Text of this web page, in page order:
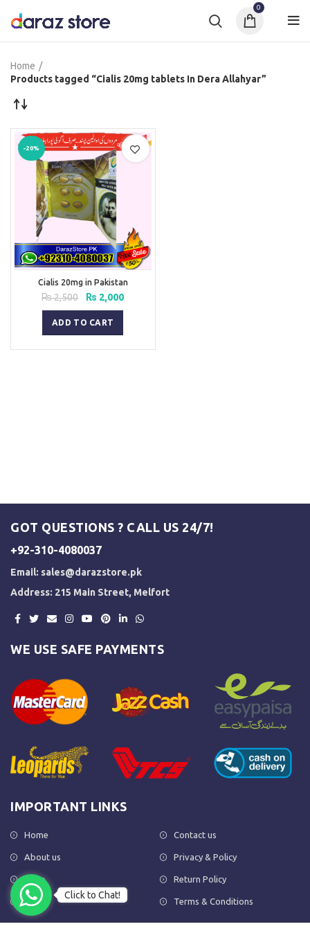
0
Home
Products tagged “Cialis 20mg tablets In Dera Allahyar”
-20%
Cialis 20mg in Pakistan
₨2,500
Original
price
was:
₨ 2,500.
₨ 2,000Current
ADD TO CART
GOT QUESTIONS ? CALL US 24/7!
+92-310-4080037
Email: sales@darazstore.pk
Address: 215 Main Street, Melfort
WE USE SAFE PAYMENTS
IMPORTANT LINKS
Home
About us
Shop
FAQs
Contact us
Privacy & Policy
Return Policy
Terms & Conditions
Click to Chat!